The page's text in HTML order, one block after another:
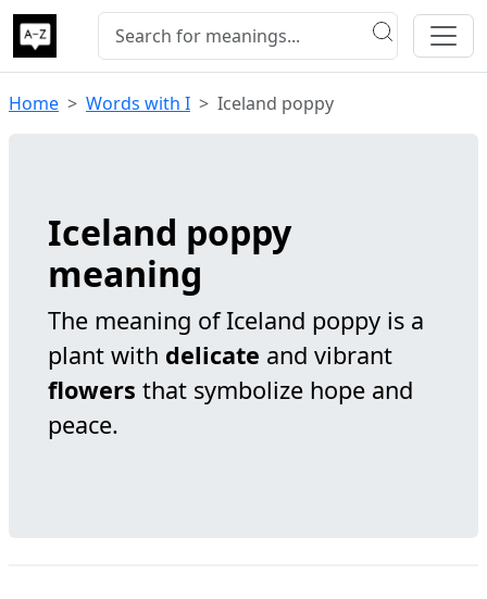
Home Words with I Iceland poppy
Iceland poppy
meaning
The meaning of Iceland poppy is a
plant with delicate and vibrant
flowers that symbolize hope and
peace.